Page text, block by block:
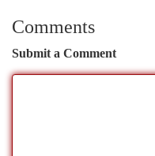
Comments
Submit a Comment